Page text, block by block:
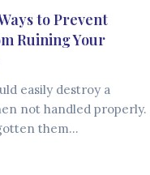
to Prevent
Ruining Your
easily destroy a
not handled properly.
them…